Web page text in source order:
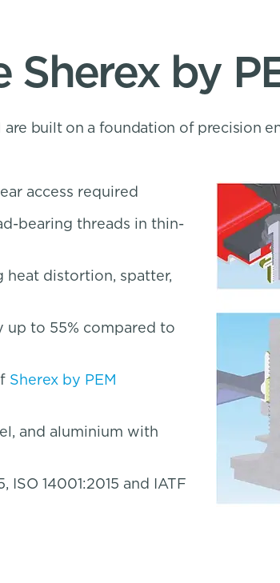
Sherex by
built on a foundation of precision
access required
bearing threads in thin-
heat distortion, spatter,
up to 55% compared to
Sherex by PEM
and aluminium with
ISO 14001:2015 and IATF